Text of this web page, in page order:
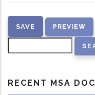
RECENT MSA DOC